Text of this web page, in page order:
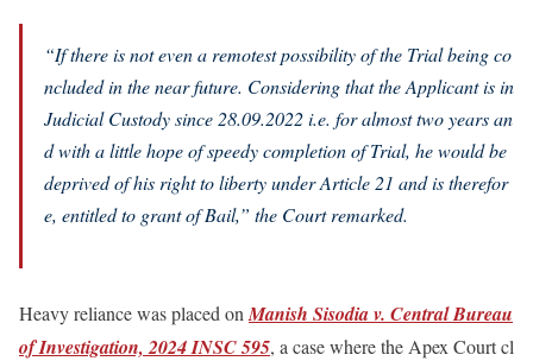
“If there is not even a remotest possibility of the Trial being co
ncluded in the near future. Considering that the Applicant is in
Judicial Custody since 28.09.2022 i.e. for almost two years an
d with a little hope of speedy completion of Trial, he would be
deprived of his right to liberty under Article 21 and is therefor
e, entitled to grant of Bail,” the Court remarked.
Heavy reliance was placed on Manish Sisodia v. Central Bureau
of Investigation, 2024 INSC 595, a case where the Apex Court cl